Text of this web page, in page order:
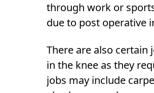
through work or
due to post operative
There are also
in the knee as they
jobs may include